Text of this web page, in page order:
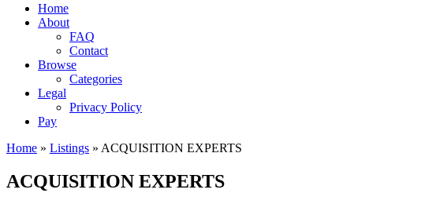
Home
About
FAQ
Contact
Browse
Categories
Legal
Privacy Policy
Pay
Home » Listings » ACQUISITION EXPERTS
ACQUISITION EXPERTS